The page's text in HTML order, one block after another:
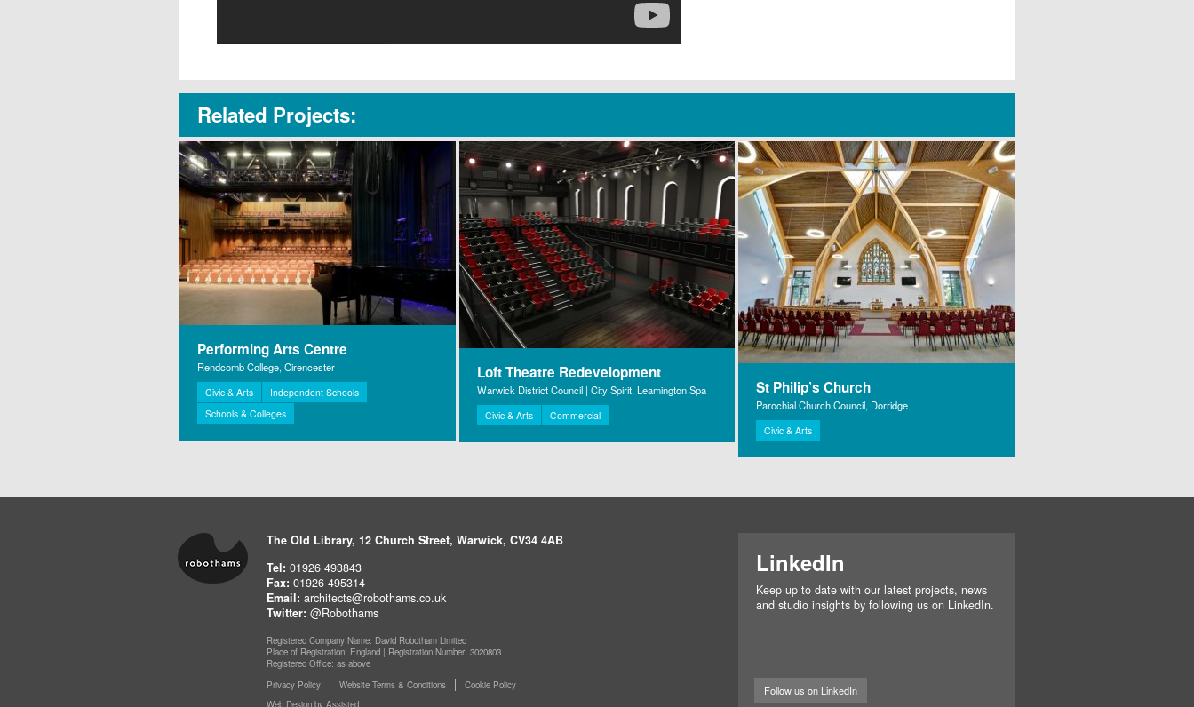
Related Projects:
Performing Arts Centre
Rendcomb College, Cirencester
Civic & Arts
Independent Schools
Schools & Colleges
Loft Theatre Redevelopment
Warwick District Council | City Spirit, Leamington Spa
Civic & Arts Commercial
St Philip’s Church
Parochial Church Council, Dorridge
Civic & Arts
The Old Library, 12 Church Street, Warwick, CV34 4AB
Tel: 01926 493843
Fax: 01926 495314
Email: architects@robothams.co.uk
Twitter: @Robothams
Registered Company Name: David Robotham Limited
Place of Registration: England | Registration Number: 3020803
Registered Office: as above
Privacy Policy
Website Terms & Conditions
Cookie Policy
Web Design by Assisted
LinkedIn
Keep up to date with our latest projects, news
and studio insights by following us on LinkedIn.
Follow us on LinkedIn